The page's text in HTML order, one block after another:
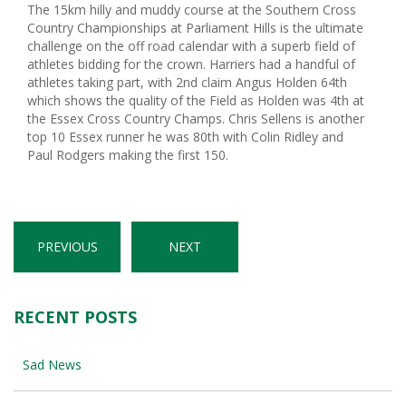
The 15km hilly and muddy course at the Southern Cross
Country Championships at Parliament Hills is the ultimate
challenge on the off road calendar with a superb field of
athletes bidding for the crown. Harriers had a handful of
athletes taking part, with 2nd claim Angus Holden 64th
which shows the quality of the Field as Holden was 4th at
the Essex Cross Country Champs. Chris Sellens is another
top 10 Essex runner he was 80th with Colin Ridley and
Paul Rodgers making the first 150.
PREVIOUS NEXT
RECENT POSTS
Sad News